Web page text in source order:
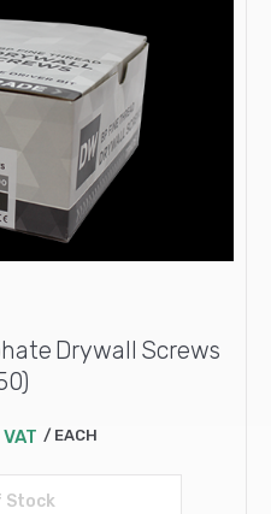
Drywall Screws
VAT EACH
Stock
more